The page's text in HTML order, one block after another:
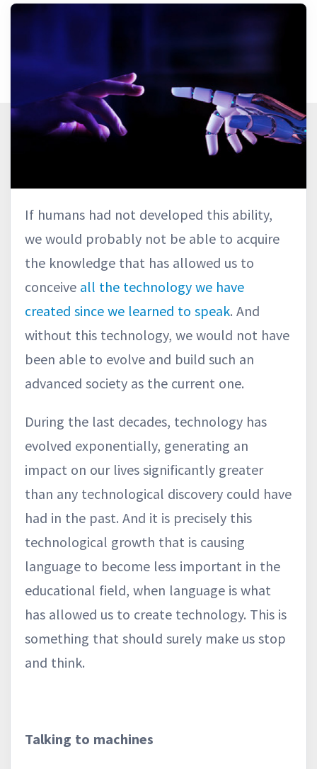
If humans had not developed this ability,
we would probably not be able to acquire
the knowledge that has allowed us to
conceive all the technology we have
created since we learned to speak. And
without this technology, we would not have
been able to evolve and build such an
advanced society as the current one.
During the last decades, technology has
evolved exponentially, generating an
impact on our lives significantly greater
than any technological discovery could have
had in the past. And it is precisely this
technological growth that is causing
language to become less important in the
educational field, when language is what
has allowed us to create technology. This is
something that should surely make us stop
and think.
Talking to machines